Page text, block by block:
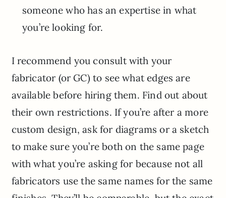
someone who has an expertise in what
you’re looking for.
I recommend you consult with your
fabricator (or GC) to see what edges are
available before hiring them. Find out about
their own restrictions. If you’re after a more
custom design, ask for diagrams or a sketch
to make sure you’re both on the same page
with what you’re asking for because not all
fabricators use the same names for the same